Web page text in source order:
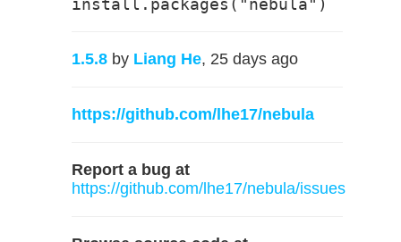
install.packages("nebula")
1.5.8 by Liang He, 25 days ago
https://github.com/lhe17/nebula
Report a bug at
https://github.com/lhe17/nebula/issues